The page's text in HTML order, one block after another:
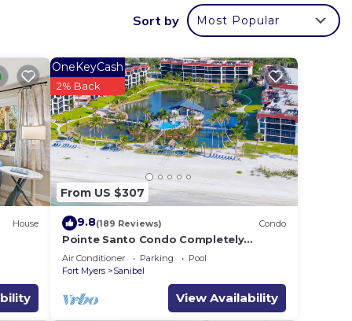
a
Sort by Most Popular
House
From US $307
OneKeyCash
2% Back
9.8(189 Reviews) Condo
Pointe Santo Condo Completely
Remodeled! 2b2b Last Minute Prices
Vet Discounts
Air Conditioner Parking
Pool
Fort Myers
Sanibel
View Availability